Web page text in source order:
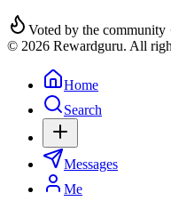
Voted by the community
© 2026 Rewardguru. All
Home
Search
Messages
Me